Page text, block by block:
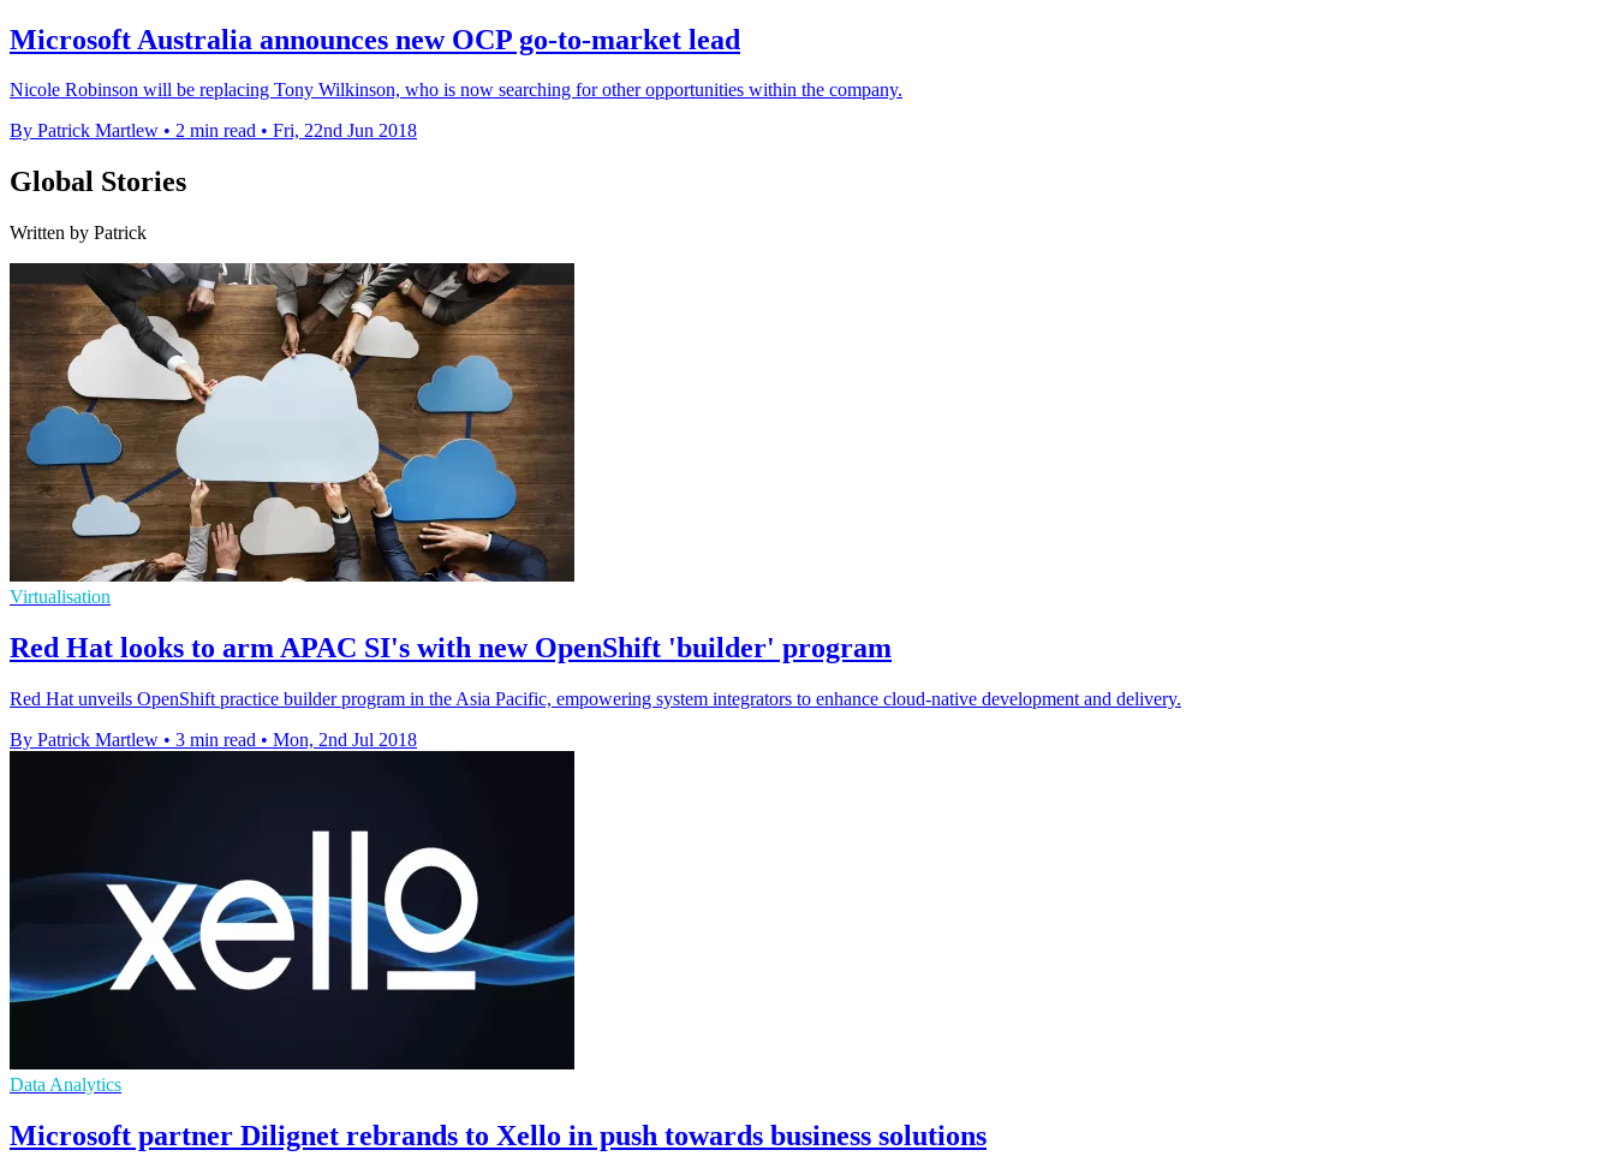
Microsoft Australia announces new OCP go-to-market lead
Nicole Robinson will be replacing Tony Wilkinson, who is now searching for other opportunities within the company.
By Patrick Martlew • 2 min read • Fri, 22nd Jun 2018
Global Stories
Written by Patrick
Virtualisation
Red Hat looks to arm APAC SI's with new OpenShift 'builder' program
Red Hat unveils OpenShift practice builder program in the Asia Pacific, empowering system integrators to enhance cloud-native development and delivery.
By Patrick Martlew • 3 min read • Mon, 2nd Jul 2018
Data Analytics
Microsoft partner Dilignet rebrands to Xello in push towards business solutions